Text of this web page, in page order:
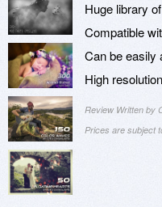
Huge library
Compatible
Can be easily
High
Review Written by
Prices are subject